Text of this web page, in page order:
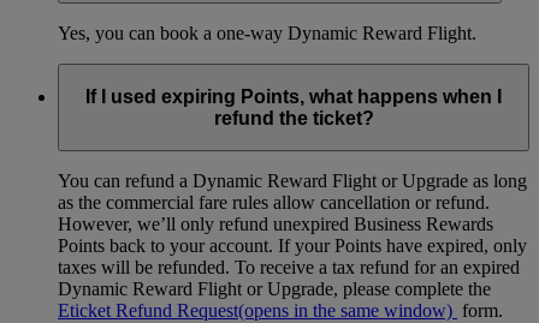
Yes, you can book a one-way Dynamic Reward Flight.
If I used expiring Points, what happens when I
refund the ticket?
You can refund a Dynamic Reward Flight or Upgrade as long
as the commercial fare rules allow cancellation or refund.
However, we’ll only refund unexpired Business Rewards
Points back to your account. If your Points have expired, only
taxes will be refunded. To receive a tax refund for an expired
Dynamic Reward Flight or Upgrade, please complete the
Eticket Refund Request(opens in the same window) form.